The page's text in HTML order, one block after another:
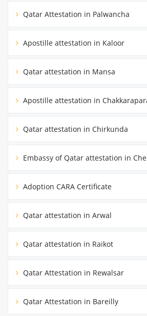
Qatar Attestation in Palwancha
Apostille attestation in Kaloor
Qatar attestation in Mansa
Apostille attestation in
Qatar attestation in Chirkunda
Embassy of Qatar attestation in
Adoption CARA Certificate
Qatar attestation in Arwal
Qatar attestation in Raikot
Qatar Attestation in Rewalsar
Qatar Attestation in Bareilly